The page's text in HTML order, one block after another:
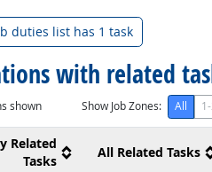
duties list has 1 task
with related
shown Show Job Zones: All
Related
Tasks
All Related Tasks